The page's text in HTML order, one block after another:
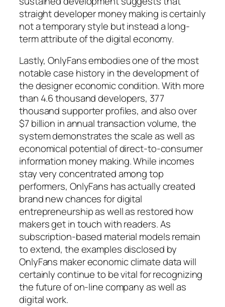
straight developer money making is certainly
not a temporary style but instead a long-
term attribute of the digital economy.
Lastly, OnlyFans embodies one of the most
notable case history in the development of
the designer economic condition. With more
than 4.6 thousand developers, 377
thousand supporter profiles, and also over
$7 billion in annual transaction volume, the
system demonstrates the scale as well as
economical potential of direct-to-consumer
information money making. While incomes
stay very concentrated among top
performers, OnlyFans has actually created
brand new chances for digital
entrepreneurship as well as restored how
makers get in touch with readers. As
subscription-based material models remain
to extend, the examples disclosed by
OnlyFans maker economic climate data will
certainly continue to be vital for recognizing
the future of on-line company as well as
digital work.